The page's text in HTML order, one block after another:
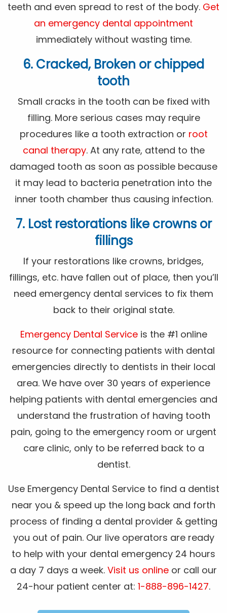
teeth and even spread to rest of the body. Get
an emergency dental appointment
immediately without wasting time.
6. Cracked, Broken or chipped
tooth
Small cracks in the tooth can be fixed with
filling. More serious cases may require
procedures like a tooth extraction or root
canal therapy. At any rate, attend to the
damaged tooth as soon as possible because
it may lead to bacteria penetration into the
inner tooth chamber thus causing infection.
7. Lost restorations like crowns or
fillings
If your restorations like crowns, bridges,
fillings, etc. have fallen out of place, then you’ll
need emergency dental services to fix them
back to their original state.
Emergency Dental Service is the #1 online
resource for connecting patients with dental
emergencies directly to dentists in their local
area. We have over 30 years of experience
helping patients with dental emergencies and
understand the frustration of having tooth
pain, going to the emergency room or urgent
care clinic, only to be referred back to a
dentist.
Use Emergency Dental Service to find a dentist
near you & speed up the long back and forth
process of finding a dental provider & getting
you out of pain. Our live operators are ready
to help with your dental emergency 24 hours
a day 7 days a week. Visit us online or call our
24-hour patient center at: 1-888-896-1427.